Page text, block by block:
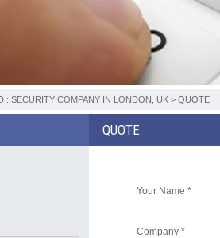
: SECURITY COMPANY IN LONDON, UK > QUOTE
QUOTE
Your Name *
Company *